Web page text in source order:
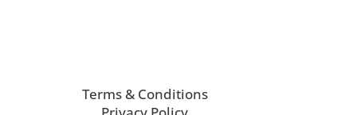
Terms & Conditions